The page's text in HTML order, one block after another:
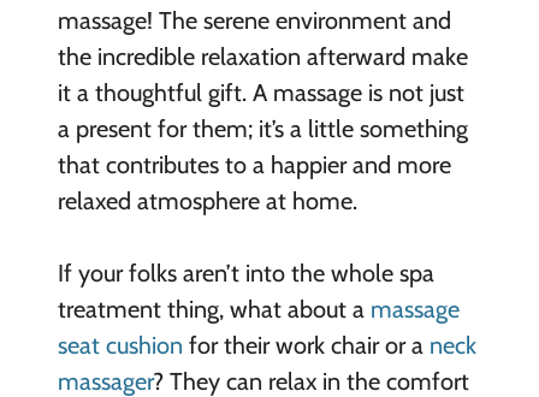
massage! The serene environment and
the incredible relaxation afterward make
it a thoughtful gift. A massage is not just
a present for them; it’s a little something
that contributes to a happier and more
relaxed atmosphere at home.
If your folks aren’t into the whole spa
treatment thing, what about a massage
seat cushion for their work chair or a neck
massager? They can relax in the comfort